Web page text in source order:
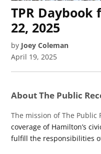
TPR Daybook
22, 2025
by Joey Coleman
April 19, 2025
About The Public
The mission of The Public
coverage of Hamilton’s
fulfill the responsibilities